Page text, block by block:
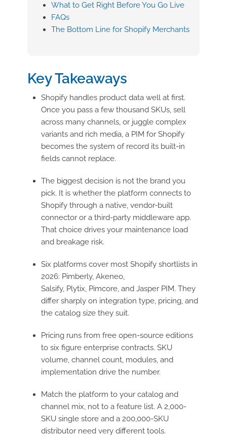
What to Get Right Before You Go Live
FAQs
The Bottom Line for Shopify Merchants
Key Takeaways
Shopify handles product data well at first.
Once you pass a few thousand SKUs, sell
across many channels, or juggle complex
variants and rich media, a PIM for Shopify
becomes the system of record its built-in
fields cannot replace.
The biggest decision is not the brand you
pick. It is whether the platform connects to
Shopify through a native, vendor-built
connector or a third-party middleware app.
That choice drives your maintenance load
and breakage risk.
Six platforms cover most Shopify shortlists in
2026: Pimberly, Akeneo,
Salsify, Plytix, Pimcore, and Jasper PIM. They
differ sharply on integration type, pricing, and
the catalog size they suit.
Pricing runs from free open-source editions
to six figure enterprise contracts. SKU
volume, channel count, modules, and
implementation drive the number.
Match the platform to your catalog and
channel mix, not to a feature list. A 2,000-
SKU single store and a 200,000-SKU
distributor need very different tools.